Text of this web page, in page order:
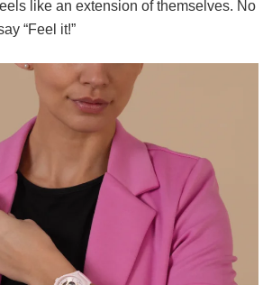
like an extension of themselves. No
“Feel it!”